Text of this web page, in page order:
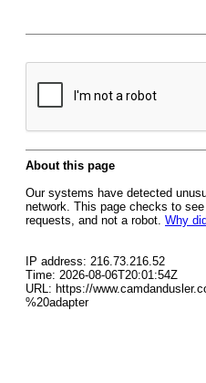
About this page
Our systems have detected
network. This page checks to
requests, and not a robot. Why
IP address: 216.73.216.52
Time: 2026-08-06T20:01:54Z
URL: https://
%20adapter